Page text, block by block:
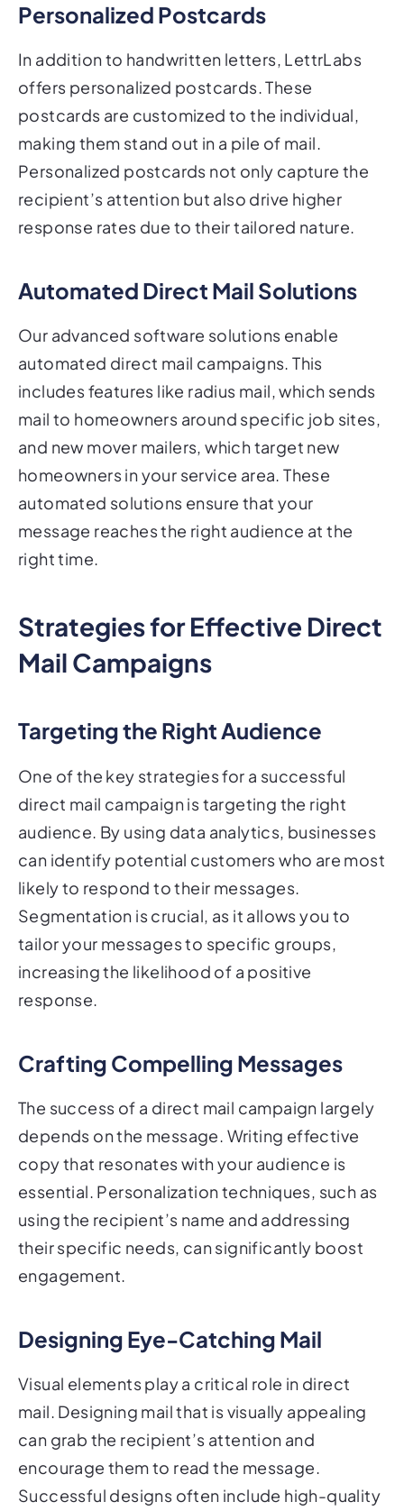
Personalized Postcards
In addition to handwritten letters, LettrLabs
offers personalized postcards. These
postcards are customized to the individual,
making them stand out in a pile of mail.
Personalized postcards not only capture the
recipient’s attention but also drive higher
response rates due to their tailored nature.
Automated Direct Mail Solutions
Our advanced software solutions enable
automated direct mail campaigns. This
includes features like radius mail, which sends
mail to homeowners around specific job sites,
and new mover mailers, which target new
homeowners in your service area. These
automated solutions ensure that your
message reaches the right audience at the
right time.
Strategies for Effective Direct
Mail Campaigns
Targeting the Right Audience
One of the key strategies for a successful
direct mail campaign is targeting the right
audience. By using data analytics, businesses
can identify potential customers who are most
likely to respond to their messages.
Segmentation is crucial, as it allows you to
tailor your messages to specific groups,
increasing the likelihood of a positive
response.
Crafting Compelling Messages
The success of a direct mail campaign largely
depends on the message. Writing effective
copy that resonates with your audience is
essential. Personalization techniques, such as
using the recipient’s name and addressing
their specific needs, can significantly boost
engagement.
Designing Eye-Catching Mail
Visual elements play a critical role in direct
mail. Designing mail that is visually appealing
can grab the recipient’s attention and
encourage them to read the message.
Successful designs often include high-quality